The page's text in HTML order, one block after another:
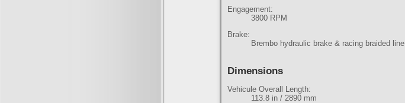
Engagement:
3800 RPM
Brake:
Brembo hydraulic brake & racing braided line
Dimensions
Vehicule Overall Length:
113.8 in / 2890 mm